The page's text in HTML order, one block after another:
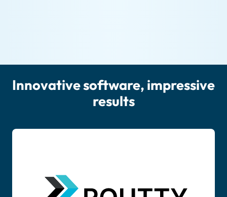
Innovative software, impressive
results